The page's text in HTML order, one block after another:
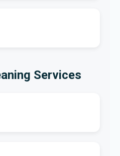
Services